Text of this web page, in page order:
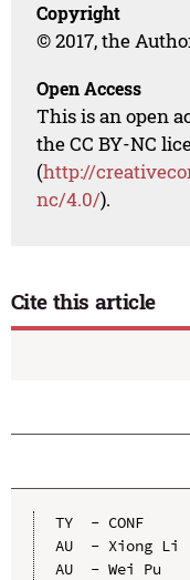
Copyright
© 2017, the
Open Access
This is an open
the CC BY-NC
(http://
nc/4.0/).
Cite this article
TY  - CONF
AU  - Xiong Li
AU  - Wei Pu